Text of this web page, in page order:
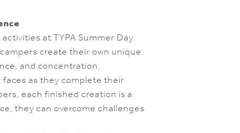
at TYPA Summer Day
create their own unique
and concentration.
as they complete their
each finished creation is a
they can overcome challenges